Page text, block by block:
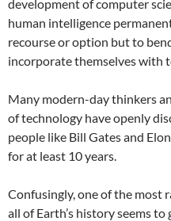
development of computer
human intelligence
recourse or option but to
incorporate themselves with
Many modern-day thinkers
of technology have openly
people like Bill Gates and
for at least 10 years.
Confusingly, one of the most
all of Earth’s history seems